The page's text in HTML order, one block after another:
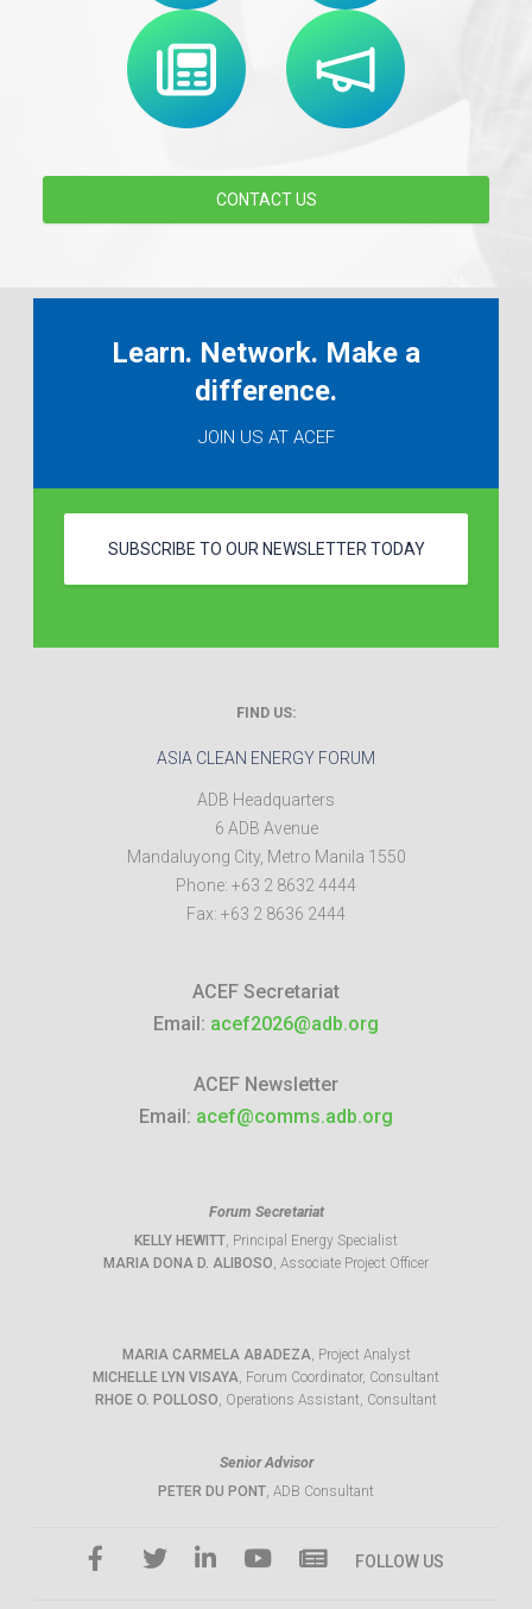
CONTACT US
Learn. Network. Make a
difference.
JOIN US AT ACEF
SUBSCRIBE TO OUR NEWSLETTER TODAY
FIND US:
ASIA CLEAN ENERGY FORUM
ADB Headquarters
6 ADB Avenue
Mandaluyong City, Metro Manila 1550
Phone: +63 2 8632 4444
Fax: +63 2 8636 2444
ACEF Secretariat
Email: acef2026@adb.org
ACEF Newsletter
Email: acef@comms.adb.org
Forum Secretariat
KELLY HEWITT, Principal Energy Specialist
MARIA DONA D. ALIBOSO, Associate Project Officer
MARIA CARMELA ABADEZA, Project Analyst
MICHELLE LYN VISAYA, Forum Coordinator, Consultant
RHOE O. POLLOSO, Operations Assistant, Consultant
Senior Advisor
PETER DU PONT, ADB Consultant
FOLLOW US